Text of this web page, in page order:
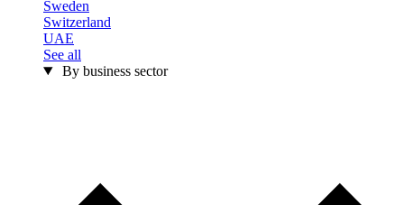
Sweden
Switzerland
UAE
See all
By business sector